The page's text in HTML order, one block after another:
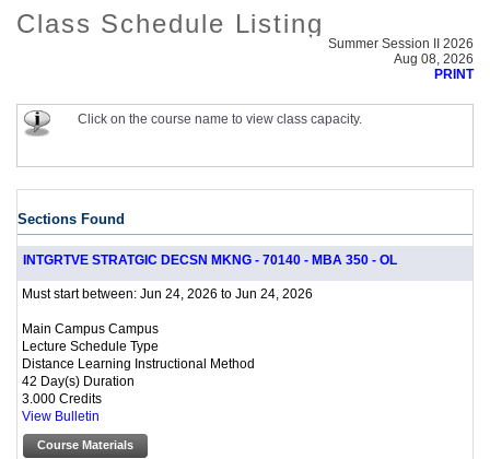
Class Schedule Listing
Summer Session II 2026
Aug 08, 2026
PRINT
Click on the course name to view class capacity.
Sections Found
INTGRTVE STRATGIC DECSN MKNG - 70140 - MBA 350 - OL
Must start between: Jun 24, 2026 to Jun 24, 2026
Main Campus Campus
Lecture Schedule Type
Distance Learning Instructional Method
42 Day(s) Duration
3.000 Credits
View Bulletin
Course Materials